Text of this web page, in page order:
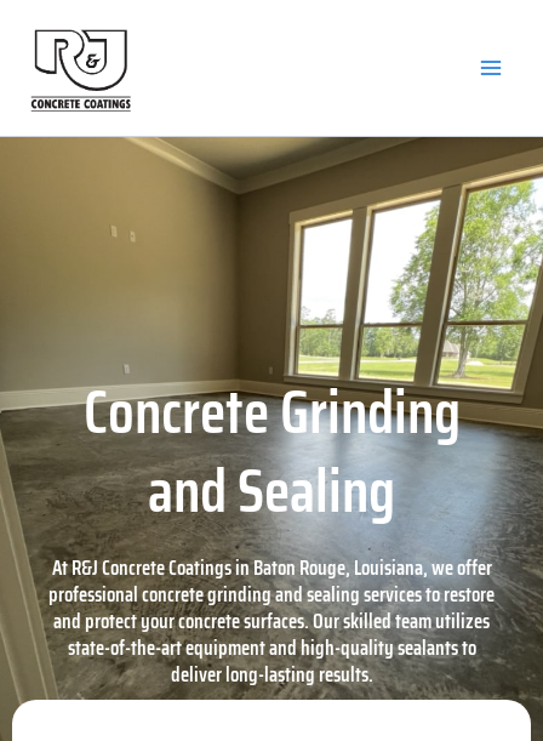
content
Concrete Grinding
and Sealing
At R&J Concrete Coatings in Baton Rouge, Louisiana, we offer
professional concrete grinding and sealing services to restore
and protect your concrete surfaces. Our skilled team utilizes
state-of-the-art equipment and high-quality sealants to
deliver long-lasting results.